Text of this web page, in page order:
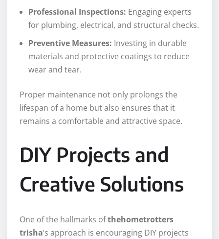
Professional Inspections: Engaging experts
for plumbing, electrical, and structural checks.
Preventive Measures: Investing in durable
materials and protective coatings to reduce
wear and tear.
Proper maintenance not only prolongs the
lifespan of a home but also ensures that it
remains a comfortable and attractive space.
DIY Projects and
Creative Solutions
One of the hallmarks ofthehometrotters
trisha’s approach is encouraging DIY projects